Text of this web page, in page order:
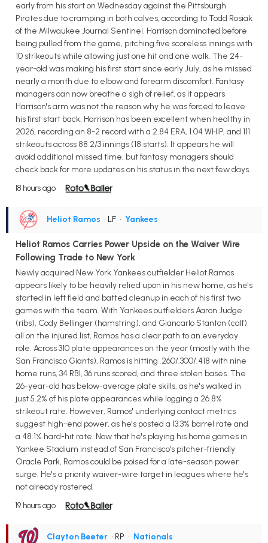
early from his start on Wednesday against the Pittsburgh
Pirates due to cramping in both calves, according to Todd Rosiak
of the Milwaukee Journal Sentinel. Harrison dominated before
being pulled from the game, pitching five scoreless innings with
10 strikeouts while allowing just one hit and one walk. The 24-
year-old was making his first start since early July, as he missed
nearly a month due to elbow and forearm discomfort. Fantasy
managers can now breathe a sigh of relief, as it appears
Harrison's arm was not the reason why he was forced to leave
his first start back. Harrison has been excellent when healthy in
2026, recording an 8-2 record with a 2.84 ERA, 1.04 WHIP, and 111
strikeouts across 88 2/3 innings (18 starts). It appears he will
avoid additional missed time, but fantasy managers should
check back for more updates on his status in the next few days.
18 hours ago
Heliot Ramos • LF • Yankees
Heliot Ramos Carries Power Upside on the Waiver Wire
Following Trade to New York
Newly acquired New York Yankees outfielder Heliot Ramos
appears likely to be heavily relied upon in his new home, as he's
started in left field and batted cleanup in each of his first two
games with the team. With Yankees outfielders Aaron Judge
(ribs), Cody Bellinger (hamstring), and Giancarlo Stanton (calf)
all on the injured list, Ramos has a clear path to an everyday
role. Across 310 plate appearances on the year (mostly with the
San Francisco Giants), Ramos is hitting .260/.300/.418 with nine
home runs, 34 RBI, 36 runs scored, and three stolen bases. The
26-year-old has below-average plate skills, as he's walked in
just 5.2% of his plate appearances while logging a 26.8%
strikeout rate. However, Ramos' underlying contact metrics
suggest high-end power, as he's posted a 13.3% barrel rate and
a 48.1% hard-hit rate. Now that he's playing his home games in
Yankee Stadium instead of San Francisco's pitcher-friendly
Oracle Park, Ramos could be poised for a late-season power
surge. He's a priority waiver-wire target in leagues where he's
not already rostered.
19 hours ago
Clayton Beeter • RP • Nationals